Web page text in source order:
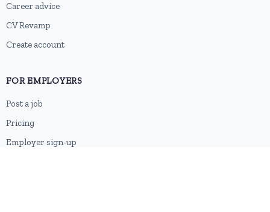
Career advice
CV Revamp
Create account
FOR EMPLOYERS
Post a job
Pricing
Employer sign-up